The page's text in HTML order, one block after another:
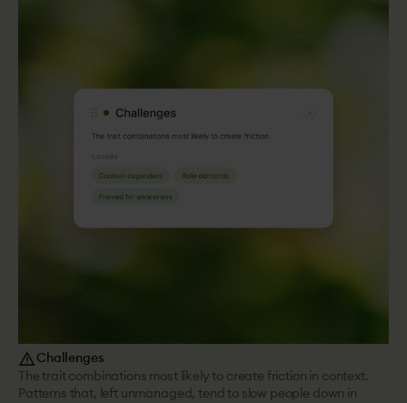
report_problem Challenges
The trait combinations most likely to create friction in context.
Patterns that, left unmanaged, tend to slow people down in